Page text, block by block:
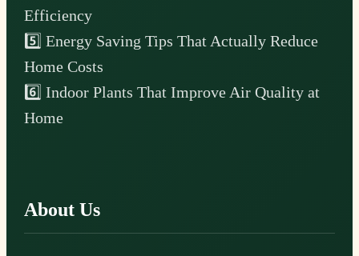
Efficiency
5️⃣ Energy Saving Tips That Actually Reduce
Home Costs
6️⃣ Indoor Plants That Improve Air Quality at
Home
About Us